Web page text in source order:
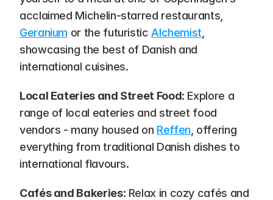
Geranium or the futuristic Alchemist
showcasing the best of Danish and
international cuisines.
Local Eateries and Street Food: Explore a
range of local eateries and street food
vendors - many housed on Reffen , offering
everything from traditional Danish dishes to
international flavours.
Cafés and Bakeries: Relax in cozy cafés and